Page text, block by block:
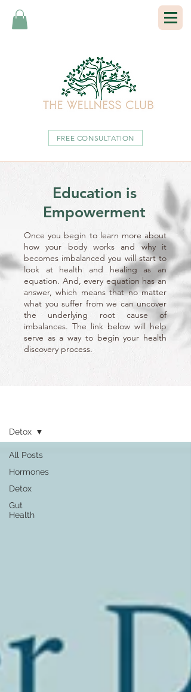
FREE CONSULTATION
Education is
Empowerment
Once you begin to learn more about
how your body works and why it
becomes imbalanced you will start to
look at health and healing as an
equation. And, every equation has an
answer, which means that no matter
what you suffer from we can uncover
the underlying root cause of
imbalances. The link below will help
serve as a way to begin your health
discovery process.
All Posts
Hormones
Detox
Gut
Health
Detox